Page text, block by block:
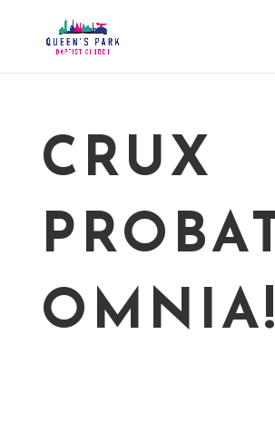
CRUX
PROBAT
OMNIA!